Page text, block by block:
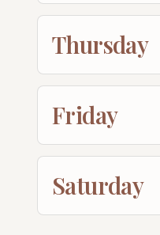
Thursday
Friday
Saturday